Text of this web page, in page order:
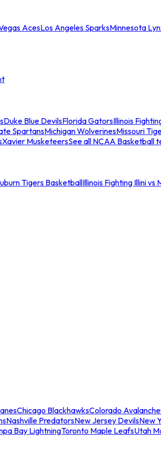
AcesLos Angeles SparksMinnesota
Duke Blue DevilsFlorida GatorsIllinois
SpartansMichigan WolverinesMissouri
Xavier MusketeersSee all NCAA Basketball
Tigers BasketballIllinois Fighting Illini
Chicago BlackhawksColorado Avalanche
Nashville PredatorsNew Jersey DevilsNew
Bay LightningToronto Maple LeafsUtah